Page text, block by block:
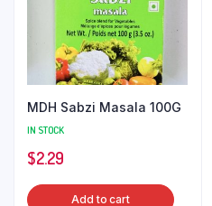
MDH Sabzi Masala 100G
IN STOCK
$2.29
Add to cart